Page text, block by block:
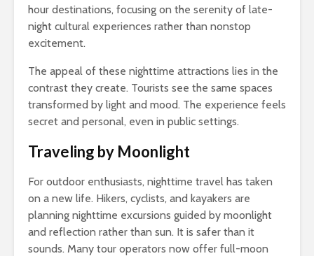
hour destinations, focusing on the serenity of late-
night cultural experiences rather than nonstop
excitement.
The appeal of these nighttime attractions lies in the
contrast they create. Tourists see the same spaces
transformed by light and mood. The experience feels
secret and personal, even in public settings.
Traveling by Moonlight
For outdoor enthusiasts, nighttime travel has taken
on a new life. Hikers, cyclists, and kayakers are
planning nighttime excursions guided by moonlight
and reflection rather than sun. It is safer than it
sounds. Many tour operators now offer full-moon